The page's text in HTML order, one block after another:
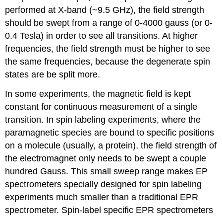
performed at X-band (~9.5 GHz), the field strength
should be swept from a range of 0-4000 gauss (or 0-
0.4 Tesla) in order to see all transitions. At higher
frequencies, the field strength must be higher to see
the same frequencies, because the degenerate spin
states are be split more.
In some experiments, the magnetic field is kept
constant for continuous measurement of a single
transition. In spin labeling experiments, where the
paramagnetic species are bound to specific positions
on a molecule (usually, a protein), the field strength of
the electromagnet only needs to be swept a couple
hundred Gauss. This small sweep range makes EP
spectrometers specially designed for spin labeling
experiments much smaller than a traditional EPR
spectrometer. Spin-label specific EPR spectrometers